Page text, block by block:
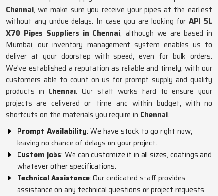
Chennai, we make sure you receive your pipes at the earliest
without any undue delays. In case you are looking forAPI 5L
X70 Pipes Suppliers in Chennai, although we are based in
Mumbai, our inventory management system enables us to
deliver at your doorstep with speed, even for bulk orders.
We've established a reputation as reliable and timely, with our
customers able to count on us for prompt supply and quality
products in Chennai. Our staff works hard to ensure your
projects are delivered on time and within budget, with no
shortcuts on the materials you require in Chennai.
Prompt Availability: We have stock to go right now,
leaving no chance of delays on your project.
Custom jobs: We can customize it in all sizes, coatings and
whatever other specifications.
Technical Assistance: Our dedicated staff provides
assistance on any technical questions or project requests.